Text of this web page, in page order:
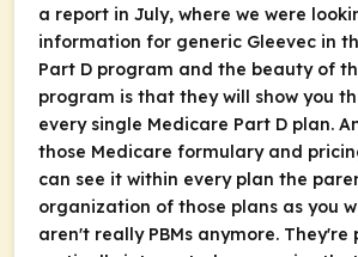
a report in July, where we were
information for generic Gleevec in
Part D program and the beauty of
program is that they will show you
every single Medicare Part D plan.
those Medicare formulary and
can see it within every plan the
organization of those plans as you
aren't really PBMs anymore.